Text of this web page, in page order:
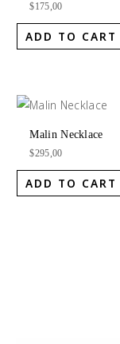
$175,00
ADD TO CART
Malin Necklace
$295,00
ADD TO CART